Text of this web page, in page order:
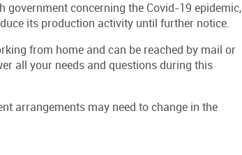
government concerning the Covid-19 epidemic,
its production activity until further notice.
from home and can be reached by mail or
all your needs and questions during this
arrangements may need to change in the